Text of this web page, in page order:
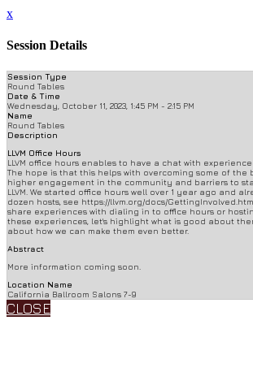
x
Session Details
Session Type
Round Tables
Date & Time
Wednesday, October 11, 2023, 1:45 PM - 2:15 PM
Name
Round Tables
Description
LLVM Office Hours
LLVM office hours enables to have a chat with
The hope is that this helps with overcoming some of the
higher engagement in the community and barriers to
LLVM. We started office hours well over 1 year ago and
dozen hosts, see https://llvm.org/docs/
share experiences with dialing in to office hours or
these experiences, let's highlight what is good about
about how we can make them even better.
Abstract
More information coming soon.
Location Name
California Ballroom Salons 7-9
CLOSE